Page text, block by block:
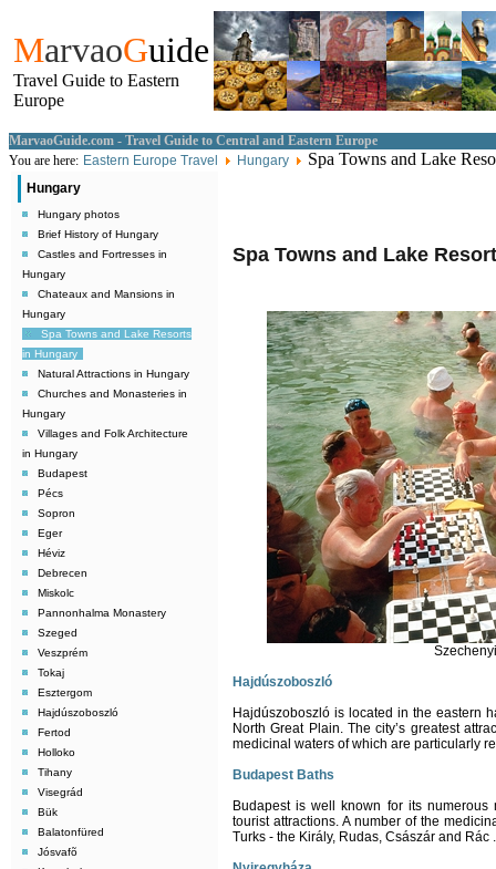
MarvaoGuide
Travel Guide to Eastern
Europe
MarvaoGuide.com - Travel Guide to Central and Eastern Europe
You are here: Eastern Europe Travel Hungary Spa Towns and Lake
Hungary
Hungary photos
Brief History of Hungary
Castles and Fortresses in
Hungary
Chateaux and Mansions in
Hungary
Spa Towns and Lake Resorts
in Hungary
Natural Attractions in Hungary
Churches and Monasteries in
Hungary
Villages and Folk Architecture
in Hungary
Budapest
Pécs
Sopron
Eger
Héviz
Debrecen
Miskolc
Pannonhalma Monastery
Szeged
Veszprém
Tokaj
Esztergom
Hajdúszoboszló
Fertod
Holloko
Tihany
Visegrád
Bük
Balatonfüred
Jósvafõ
Spa Towns and Lake
Hajdúszoboszló
Hajdúszoboszló is located in the eastern
North Great Plain. The city’s greatest
medicinal waters of which are particularly
Budapest Baths
Budapest is well known for its
tourist attractions. A number of the
Turks - the Király, Rudas, Császár and Rác